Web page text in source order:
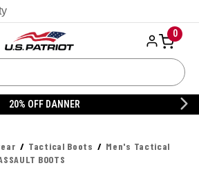
0
20% OFF DANNER
Tactical Boots
Men's Tactical
BOOTS